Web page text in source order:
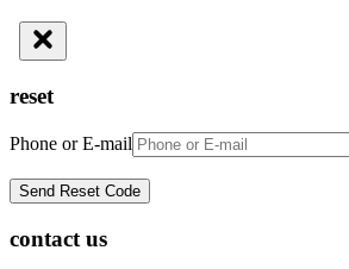
reset
Phone or E-mail
contact us